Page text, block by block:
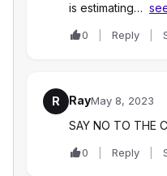
is estimating…
0 Reply
R RayMay 8, 2023
SAY NO TO THE
0 Reply